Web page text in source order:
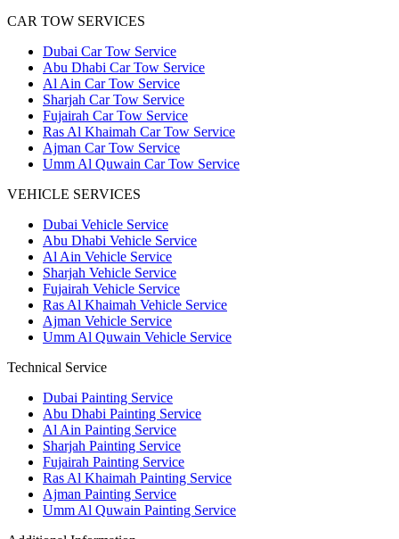
CAR TOW SERVICES
Dubai Car Tow Service
Abu Dhabi Car Tow Service
Al Ain Car Tow Service
Sharjah Car Tow Service
Fujairah Car Tow Service
Ras Al Khaimah Car Tow Service
Ajman Car Tow Service
Umm Al Quwain Car Tow Service
VEHICLE SERVICES
Dubai Vehicle Service
Abu Dhabi Vehicle Service
Al Ain Vehicle Service
Sharjah Vehicle Service
Fujairah Vehicle Service
Ras Al Khaimah Vehicle Service
Ajman Vehicle Service
Umm Al Quwain Vehicle Service
Technical Service
Dubai Painting Service
Abu Dhabi Painting Service
Al Ain Painting Service
Sharjah Painting Service
Fujairah Painting Service
Ras Al Khaimah Painting Service
Ajman Painting Service
Umm Al Quwain Painting Service